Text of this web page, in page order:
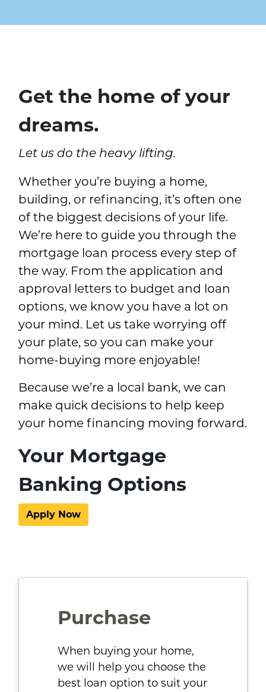
Get the home of your
dreams.
Let us do the heavy lifting.
Whether you’re buying a home,
building, or refinancing, it’s often one
of the biggest decisions of your life.
We’re here to guide you through the
mortgage loan process every step of
the way. From the application and
approval letters to budget and loan
options, we know you have a lot on
your mind. Let us take worrying off
your plate, so you can make your
home-buying more enjoyable!
Because we’re a local bank, we can
make quick decisions to help keep
your home financing moving forward.
Your Mortgage
Banking Options
Apply Now
Purchase
When buying your home,
we will help you choose the
best loan option to suit your